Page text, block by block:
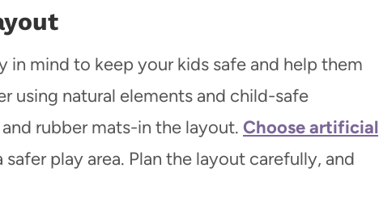
in mind to keep your kids safe and help them
using natural elements and child-safe
rubber mats-in the layout. Choose artificial
safer play area. Plan the layout carefully, and